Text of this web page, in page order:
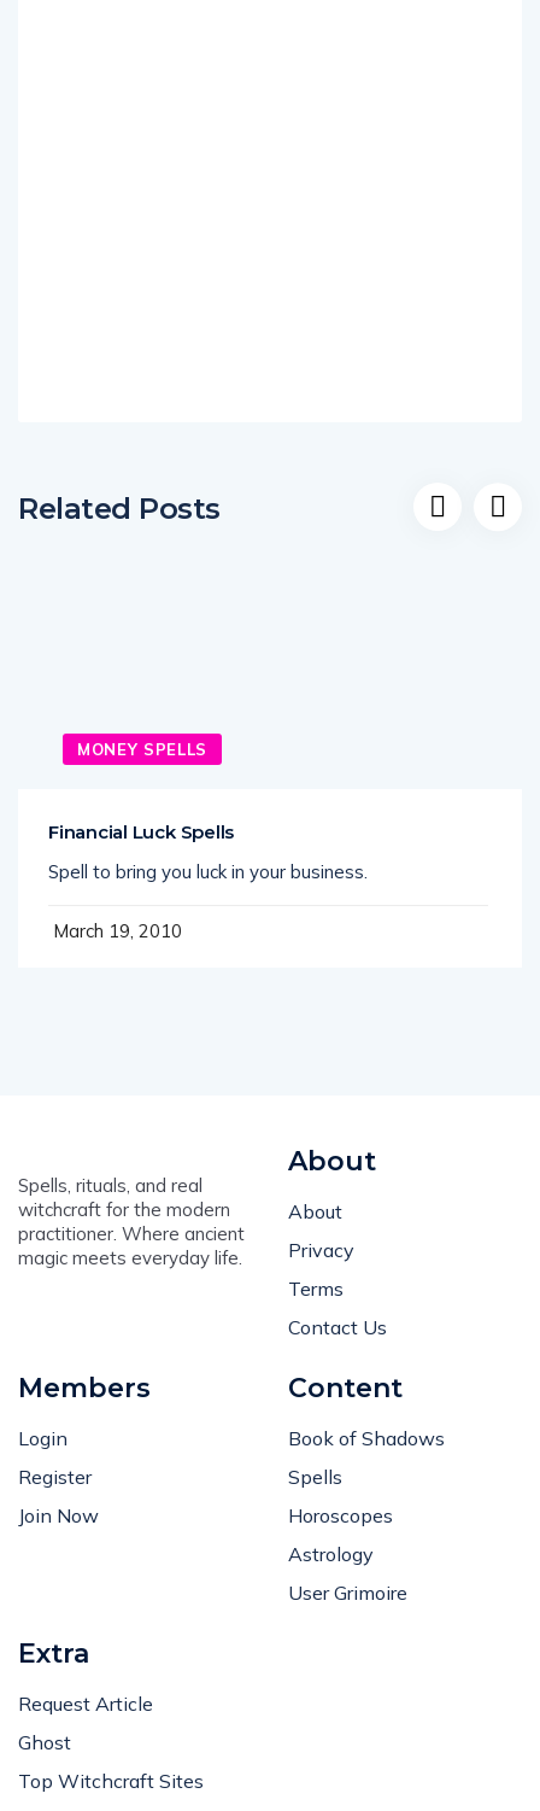
Related Posts
MONEY SPELLS
Financial Luck Spells
Spell to bring you luck in your business.
March 19, 2010
Spells, rituals, and real
witchcraft for the modern
practitioner. Where ancient
magic meets everyday life.
About
About
Privacy
Terms
Contact Us
Members
Login
Register
Join Now
Content
Book of Shadows
Spells
Horoscopes
Astrology
User Grimoire
Extra
Request Article
Ghost
Top Witchcraft Sites